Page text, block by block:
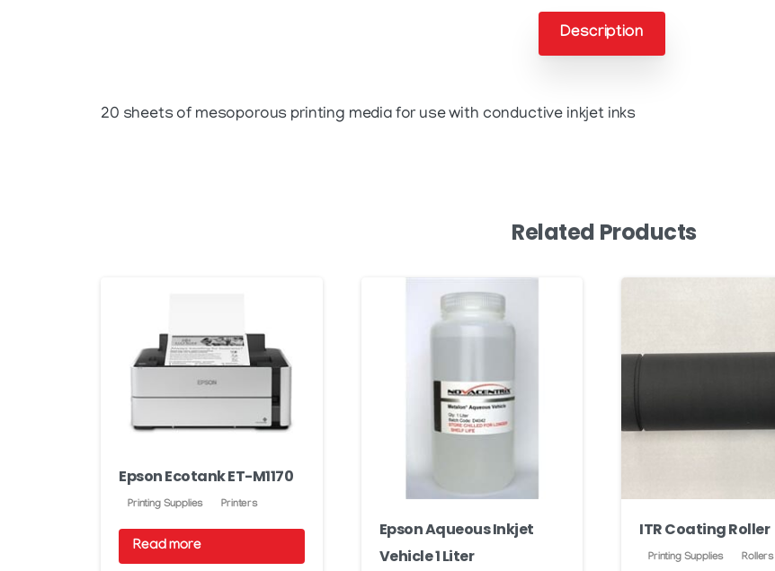
Description
20 sheets of mesoporous printing media for use with conductive inkjet inks
Related Products
Epson Ecotank ET-M1170
Printing Supplies Printers
Read more
Epson Aqueous Inkjet
Vehicle 1 Liter
ITR Coating Roller
Printing Supplies Rollers